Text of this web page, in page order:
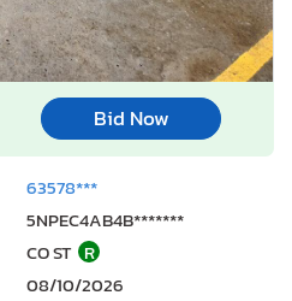
Bid Now
63578***
5NPEC4AB4B*******
CO ST R
08/10/2026